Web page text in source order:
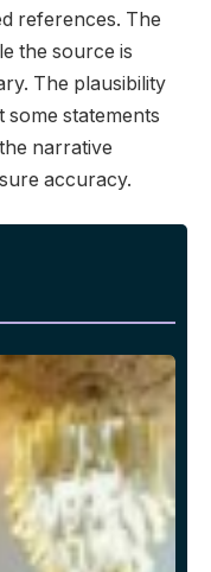
references. The
the source is
The plausibility
some statements
narrative
accuracy.